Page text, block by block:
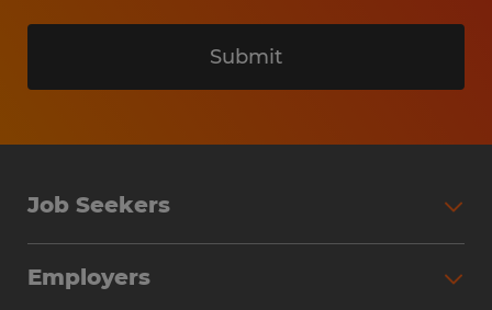
Submit
Job Seekers
Why Work with Spherion
Employers